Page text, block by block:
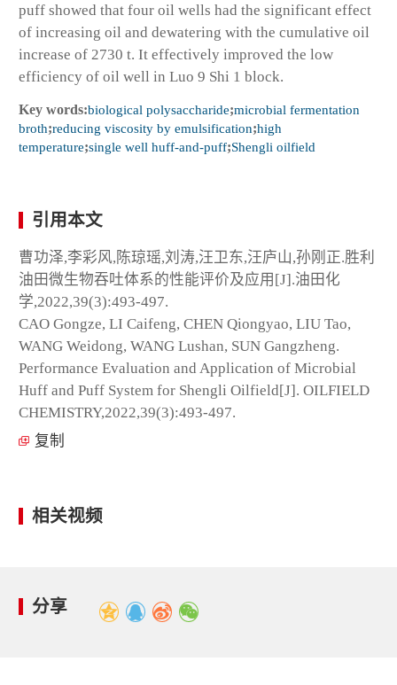
puff showed that four oil wells had the significant effect
of increasing oil and dewatering with the cumulative oil
increase of 2730 t. It effectively improved the low
efficiency of oil well in Luo 9 Shi 1 block.
Key words:biological polysaccharide;microbial fermentation
broth;reducing viscosity by emulsification;high
temperature;single well huff-and-puff;Shengli oilfield
引用本文
曹功泽,李彩风,陈琼瑶,刘涛,汪卫东,汪庐山,孙刚正.胜利
油田微生物吞吐体系的性能评价及应用[J].油田化
学,2022,39(3):493-497.
CAO Gongze, LI Caifeng, CHEN Qiongyao, LIU Tao,
WANG Weidong, WANG Lushan, SUN Gangzheng.
Performance Evaluation and Application of Microbial
Huff and Puff System for Shengli Oilfield[J]. OILFIELD
CHEMISTRY,2022,39(3):493-497.
复制
相关视频
分享